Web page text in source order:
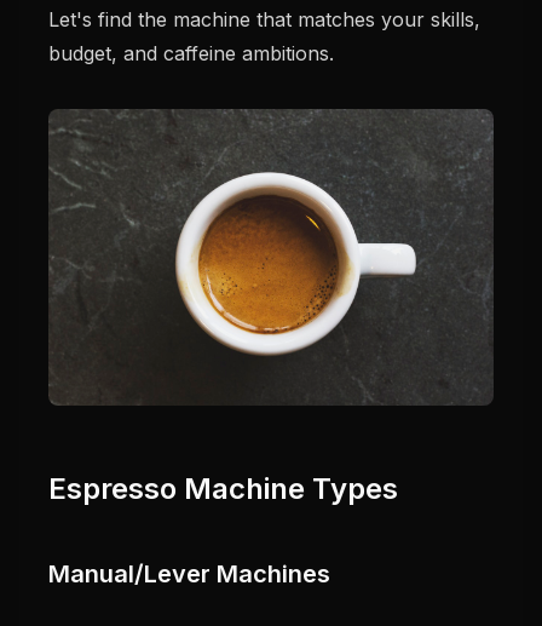
Let's find the machine that matches your skills,
budget, and caffeine ambitions.
Espresso Machine Types
Manual/Lever Machines